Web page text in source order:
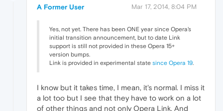
A Former User Mar 17, 2014, 8:04 PM
Yes, not yet. There has been ONE year since Opera's
initial transition announcement, but to date Link
support is still not provided in these Opera 15+
version bumps.
Link is provided in experimental state since Opera 19
I know but it takes time, I mean, it's normal. I miss it
a lot too but I see that they have to work on a lot
of other things and not only Opera Link. And